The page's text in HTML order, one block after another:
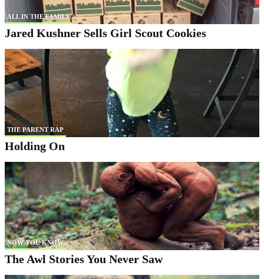
ALL IN THE FAMILY
Jared Kushner Sells Girl Scout Cookies
THE PARENT RAP
Holding On
NOW YOU KNOW
The Awl Stories You Never Saw